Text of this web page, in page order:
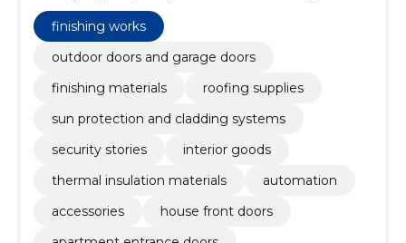
insulation materials, Automation, Accessories, house
front doors
finishing works
outdoor doors and garage doors
finishing materials
roofing supplies
sun protection and cladding systems
security stories
interior goods
thermal insulation materials
automation
accessories
house front doors